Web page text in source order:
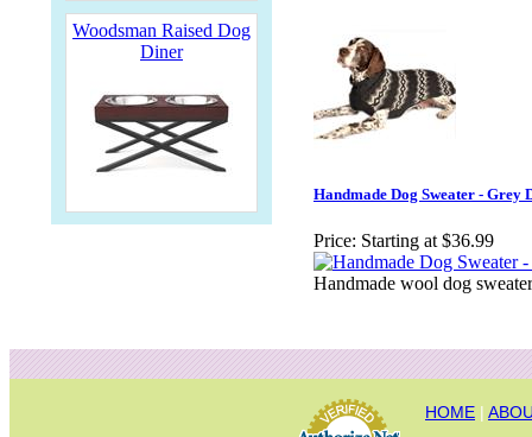
Woodsman Raised Dog
Diner
Handmade Dog Sweater - Grey
Price: Starting at $36.99
Handmade wool dog
HOME |